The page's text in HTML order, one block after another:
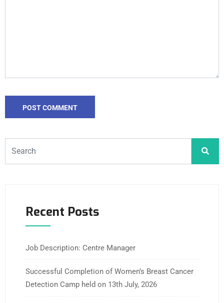
Recent Posts
Job Description: Centre Manager
Successful Completion of Women’s Breast Cancer
Detection Camp held on 13th July, 2026